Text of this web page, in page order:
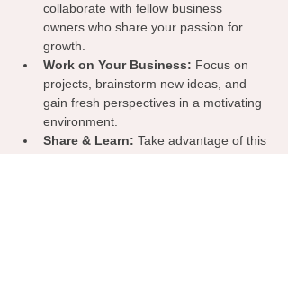
collaborate with fellow business
owners who share your passion for
growth.
Work on Your Business: Focus on
projects, brainstorm new ideas, and
gain fresh perspectives in a motivating
environment.
Share & Learn: Take advantage of this